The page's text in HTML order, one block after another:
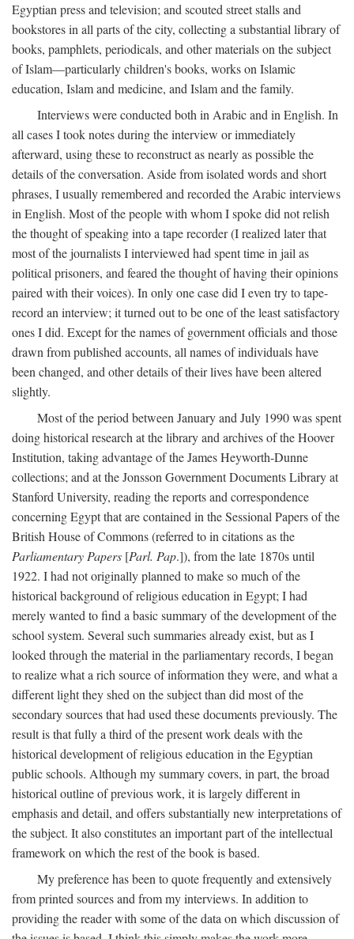
Egyptian press and television; and scouted street stalls and
bookstores in all parts of the city, collecting a substantial library of
books, pamphlets, periodicals, and other materials on the subject
of Islam—particularly children's books, works on Islamic
education, Islam and medicine, and Islam and the family.
Interviews were conducted both in Arabic and in English. In
all cases I took notes during the interview or immediately
afterward, using these to reconstruct as nearly as possible the
details of the conversation. Aside from isolated words and short
phrases, I usually remembered and recorded the Arabic interviews
in English. Most of the people with whom I spoke did not relish
the thought of speaking into a tape recorder (I realized later that
most of the journalists I interviewed had spent time in jail as
political prisoners, and feared the thought of having their opinions
paired with their voices). In only one case did I even try to tape-
record an interview; it turned out to be one of the least satisfactory
ones I did. Except for the names of government officials and those
drawn from published accounts, all names of individuals have
been changed, and other details of their lives have been altered
slightly.
Most of the period between January and July 1990 was spent
doing historical research at the library and archives of the Hoover
Institution, taking advantage of the James Heyworth-Dunne
collections; and at the Jonsson Government Documents Library at
Stanford University, reading the reports and correspondence
concerning Egypt that are contained in the Sessional Papers of the
British House of Commons (referred to in citations as the
Parliamentary Papers [Parl. Pap.]), from the late 1870s until
1922. I had not originally planned to make so much of the
historical background of religious education in Egypt; I had
merely wanted to find a basic summary of the development of the
school system. Several such summaries already exist, but as I
looked through the material in the parliamentary records, I began
to realize what a rich source of information they were, and what a
different light they shed on the subject than did most of the
secondary sources that had used these documents previously. The
result is that fully a third of the present work deals with the
historical development of religious education in the Egyptian
public schools. Although my summary covers, in part, the broad
historical outline of previous work, it is largely different in
emphasis and detail, and offers substantially new interpretations of
the subject. It also constitutes an important part of the intellectual
framework on which the rest of the book is based.
My preference has been to quote frequently and extensively
from printed sources and from my interviews. In addition to
providing the reader with some of the data on which discussion of